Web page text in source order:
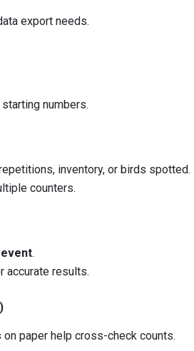
export needs.
numbers.
inventory, or birds spotted.
counters.
.
accurate results.
on paper help cross-check counts.